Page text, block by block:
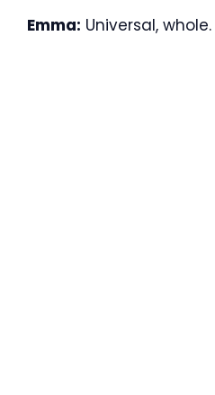
Emma: Universal, whole.